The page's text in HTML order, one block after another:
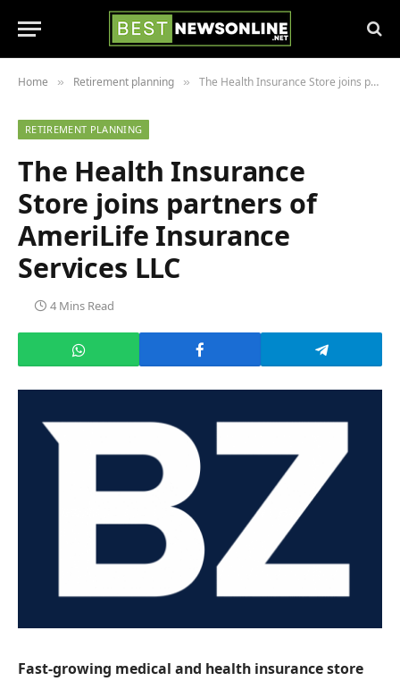
Home » Retirement planning » The Health Insurance Store joins partners of AmeriLife Insurance Services LLC
RETIREMENT PLANNING
The Health Insurance
Store joins partners of
AmeriLife Insurance
Services LLC
4 Mins Read
Fast-growing medical and health insurance store